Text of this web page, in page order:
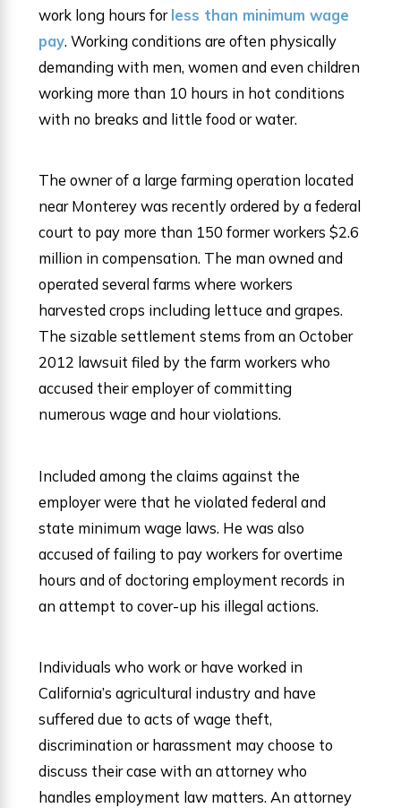
work long hours forless than minimum wage
pay. Working conditions are often physically
demanding with men, women and even children
working more than 10 hours in hot conditions
with no breaks and little food or water.
The owner of a large farming operation located
near Monterey was recently ordered by a federal
court to pay more than 150 former workers $2.6
million in compensation. The man owned and
operated several farms where workers
harvested crops including lettuce and grapes.
The sizable settlement stems from an October
2012 lawsuit filed by the farm workers who
accused their employer of committing
numerous wage and hour violations.
Included among the claims against the
employer were that he violated federal and
state minimum wage laws. He was also
accused of failing to pay workers for overtime
hours and of doctoring employment records in
an attempt to cover-up his illegal actions.
Individuals who work or have worked in
California’s agricultural industry and have
suffered due to acts of wage theft,
discrimination or harassment may choose to
discuss their case with an attorney who
handles employment law matters. An attorney